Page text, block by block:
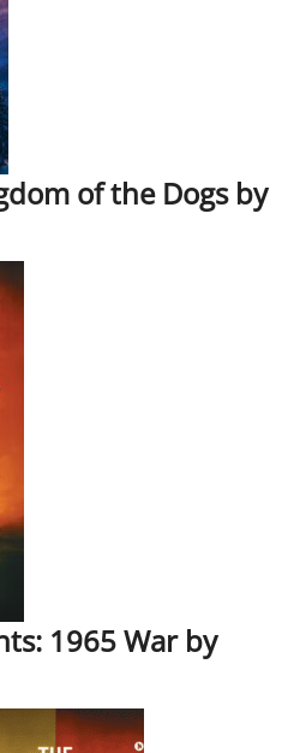
of the Dogs by
1965 War by